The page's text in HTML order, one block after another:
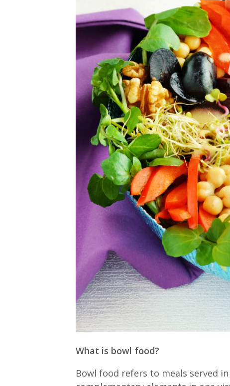
What is bowl food?
Bowl food refers to meals served